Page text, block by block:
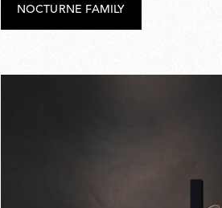
NOCTURNE FAMILY